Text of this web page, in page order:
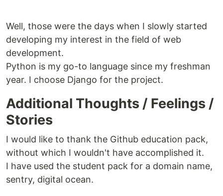
Well, those were the days when I slowly started
developing my interest in the field of web
development.
Python is my go-to language since my freshman
year. I choose Django for the project.
Additional Thoughts / Feelings /
Stories
I would like to thank the Github education pack,
without which I wouldn't have accomplished it.
I have used the student pack for a domain name,
sentry, digital ocean.